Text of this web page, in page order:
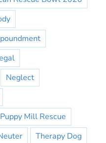
Neglect
Puppy Mill Rescue
Therapy Dog